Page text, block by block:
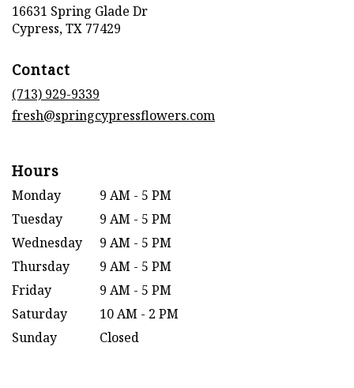
16631 Spring Glade Dr
Cypress, TX 77429
Contact
(713) 929-9339
fresh@springcypressflowers.com
Hours
Monday
9 AM - 5 PM
Tuesday
9 AM - 5 PM
Wednesday
9 AM - 5 PM
Thursday
9 AM - 5 PM
Friday
9 AM - 5 PM
Saturday
10 AM - 2 PM
Sunday
Closed